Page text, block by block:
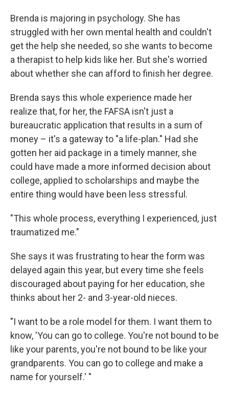
Brenda is majoring in psychology. She has
struggled with her own mental health and couldn't
get the help she needed, so she wants to become
a therapist to help kids like her. But she's worried
about whether she can afford to finish her degree.
Brenda says this whole experience made her
realize that, for her, the FAFSA isn't just a
bureaucratic application that results in a sum of
money – it's a gateway to "a life-plan." Had she
gotten her aid package in a timely manner, she
could have made a more informed decision about
college, applied to scholarships and maybe the
entire thing would have been less stressful.
"This whole process, everything I experienced, just
traumatized me."
She says it was frustrating to hear the form was
delayed again this year, but every time she feels
discouraged about paying for her education, she
thinks about her 2- and 3-year-old nieces.
"I want to be a role model for them. I want them to
know, 'You can go to college. You're not bound to be
like your parents, you're not bound to be like your
grandparents. You can go to college and make a
name for yourself.' "